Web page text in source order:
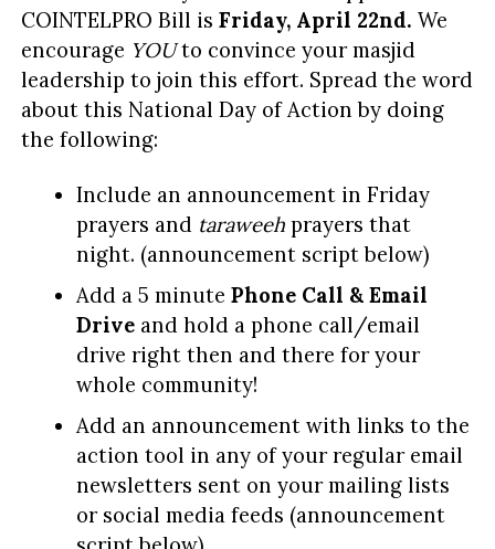
COINTELPRO Bill is Friday, April 22nd. We
encourage YOUto convince your masjid
leadership to join this effort. Spread the word
about this National Day of Action by doing
the following:
Include an announcement in Friday
prayers and taraweehprayers that
night. (announcement script below)
Add a 5 minute Phone Call & Email
Driveand hold a phone call/email
drive right then and there for your
whole community!
Add an announcement with links to the
action tool in any of your regular email
newsletters sent on your mailing lists
or social media feeds (announcement